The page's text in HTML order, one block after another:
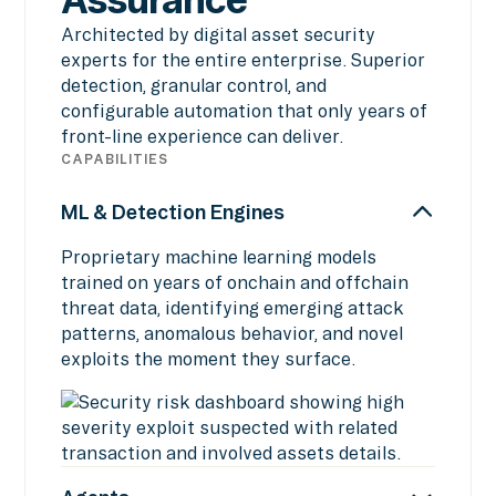
Architected by digital asset security
experts for the entire enterprise. Superior
detection, granular control, and
configurable automation that only years of
front-line experience can deliver.
CAPABILITIES
ML & Detection Engines
Proprietary machine learning models
trained on years of onchain and offchain
threat data, identifying emerging attack
patterns, anomalous behavior, and novel
exploits the moment they surface.